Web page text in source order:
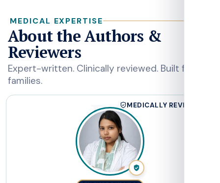
MEDICAL EXPERTISE
About the Authors &
Reviewers
Expert-written. Clinically reviewed. Built for
families.
DSMEDICALLY REVIEWED